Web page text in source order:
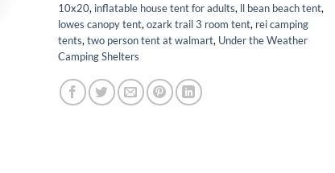
10x20, inflatable house tent for adults, ll bean beach tent,
lowes canopy tent,ozark trail 3 room tent, rei camping
tents,two person tent at walmart, Under the Weather
Camping Shelters